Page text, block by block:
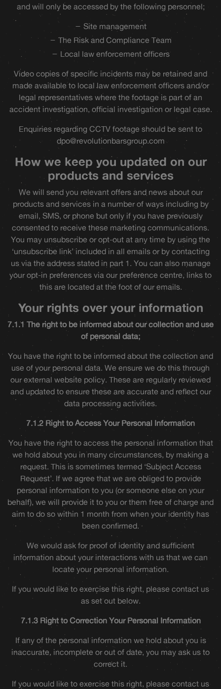
and will only be accessed by the following personnel;
Site management
The Risk and Compliance Team
Local law enforcement officers
Video copies of specific incidents may be retained and
made available to local law enforcement officers and/or
legal representatives where the footage is part of an
accident investigation, official investigation or legal case.
Enquiries regarding CCTV footage should be sent to
dpo@revolutionbarsgroup.com
How we keep you updated on our
products and services
We will send you relevant offers and news about our
products and services in a number of ways including by
email, SMS, or phone but only if you have previously
consented to receive these marketing communications.
You may unsubscribe or opt-out at any time by using the
‘unsubscribe link’ included in all emails or by contacting
us via the address stated in part 1. You can also manage
your opt-in preferences via our preference centre, links to
this are located at the foot of our emails.
Your rights over your information
7.1.1 The right to be informed about our collection and use
of personal data;
You have the right to be informed about the collection and
use of your personal data. We ensure we do this through
our external website policy. These are regularly reviewed
and updated to ensure these are accurate and reflect our
data processing activities.
7.1.2 Right to Access Your Personal Information
You have the right to access the personal information that
we hold about you in many circumstances, by making a
request. This is sometimes termed ‘Subject Access
Request’. If we agree that we are obliged to provide
personal information to you (or someone else on your
behalf), we will provide it to you or them free of charge and
aim to do so within 1 month from when your identity has
been confirmed.
We would ask for proof of identity and sufficient
information about your interactions with us that we can
locate your personal information.
If you would like to exercise this right, please contact us
as set out below.
7.1.3 Right to Correction Your Personal Information
If any of the personal information we hold about you is
inaccurate, incomplete or out of date, you may ask us to
correct it.
If you would like to exercise this right, please contact us